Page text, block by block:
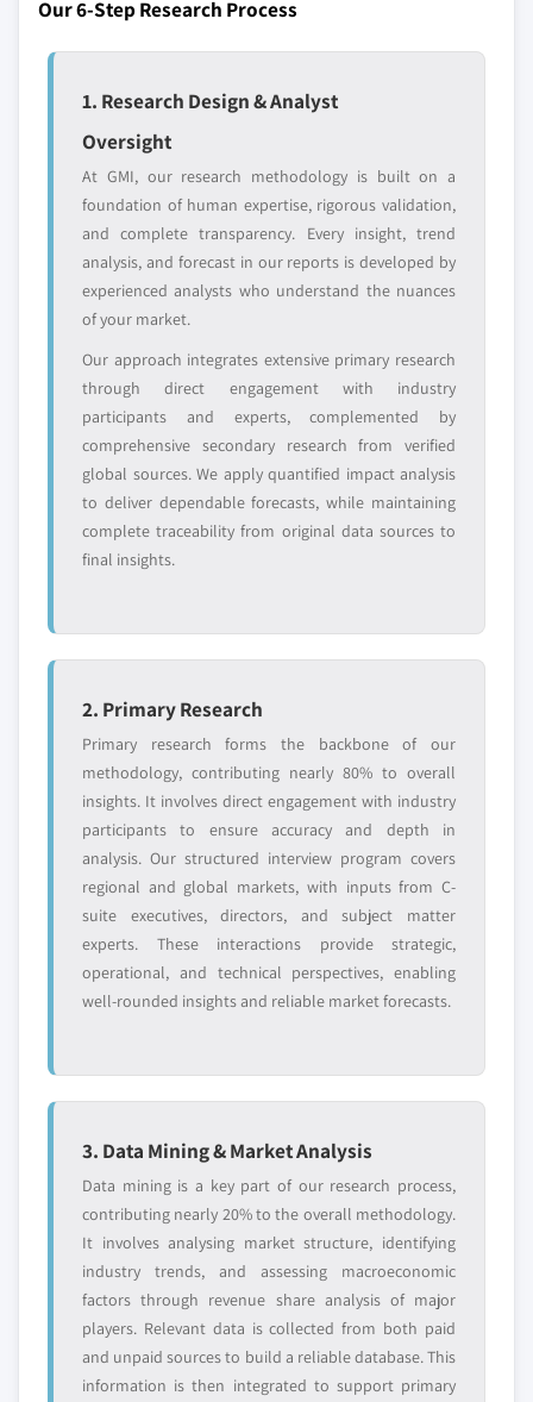
leaders not in the
who control market
Emerging
or adjacent-industry
entrants
Niche players
or end-use
Free customization - up to 20% of report
value
Need specific data? Request customization
and get the insights tailored to your exact
requirements.
Request Customization →
Our 6-Step Research Process
1. Research Design & Analyst
Oversight
At GMI, our research methodology is built on a
foundation of human expertise, rigorous validation,
and complete transparency. Every insight, trend
analysis, and forecast in our reports is developed by
experienced analysts who understand the nuances
of your market.
Our approach integrates extensive primary research
through direct engagement with industry
participants and experts, complemented by
comprehensive secondary research from verified
global sources. We apply quantified impact analysis
to deliver dependable forecasts, while maintaining
complete traceability from original data sources to
final insights.
2. Primary Research
Primary research forms the backbone of our
methodology, contributing nearly 80% to overall
insights. It involves direct engagement with industry
participants to ensure accuracy and depth in
analysis. Our structured interview program covers
regional and global markets, with inputs from C-
suite executives, directors, and subject matter
experts. These interactions provide strategic,
operational, and technical perspectives, enabling
well-rounded insights and reliable market forecasts.
3. Data Mining & Market Analysis
Data mining is a key part of our research process,
contributing nearly 20% to the overall methodology.
It involves analysing market structure, identifying
industry trends, and assessing macroeconomic
factors through revenue share analysis of major
players. Relevant data is collected from both paid
and unpaid sources to build a reliable database. This
information is then integrated to support primary